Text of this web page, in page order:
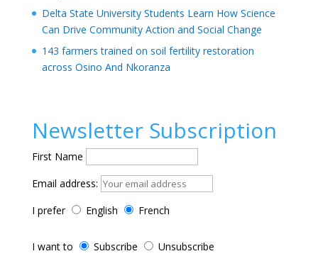
Delta State University Students Learn How Science
Can Drive Community Action and Social Change
143 farmers trained on soil fertility restoration
across Osino And Nkoranza
Newsletter Subscription
First Name
Email address:
I prefer
English French
I want to Subscribe Unsubscribe